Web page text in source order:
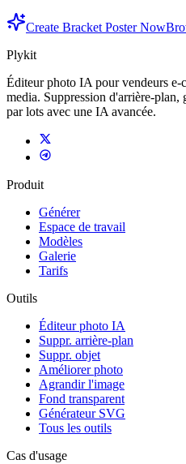
Create Bracket Poster Now
Plykit
Éditeur photo IA pour vendeurs e-
media. Suppression d'arrière-plan,
par lots avec une IA avancée.
Produit
Générer
Espace de travail
Modèles
Galerie
Tarifs
Outils
Éditeur photo IA
Suppr. arrière-plan
Suppr. objet
Améliorer photo
Agrandir l'image
Fond transparent
Générateur SVG
Tous les outils
Cas d'usage